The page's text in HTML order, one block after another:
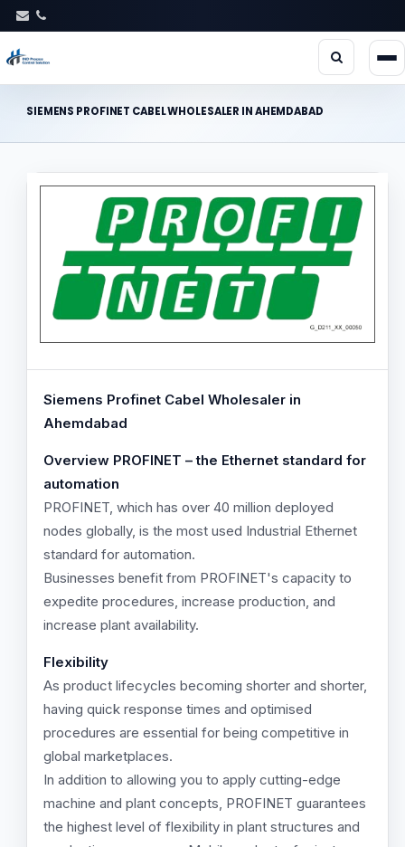
SIEMENS PROFINET CABEL WHOLESALER IN AHEMDABAD
Siemens Profinet Cabel Wholesaler in
Ahemdabad
Overview PROFINET – the Ethernet standard for
automation
PROFINET, which has over 40 million deployed
nodes globally, is the most used Industrial Ethernet
standard for automation.
Businesses benefit from PROFINET's capacity to
expedite procedures, increase production, and
increase plant availability.
Flexibility
As product lifecycles becoming shorter and shorter,
having quick response times and optimised
procedures are essential for being competitive in
global marketplaces.
In addition to allowing you to apply cutting-edge
machine and plant concepts, PROFINET guarantees
the highest level of flexibility in plant structures and